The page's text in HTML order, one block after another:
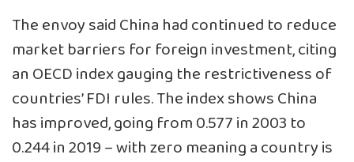
The envoy said China had continued to reduce
market barriers for foreign investment, citing
an OECD index gauging the restrictiveness of
countries’ FDI rules. The index shows China
has improved, going from 0.577 in 2003 to
0.244 in 2019 – with zero meaning a country is